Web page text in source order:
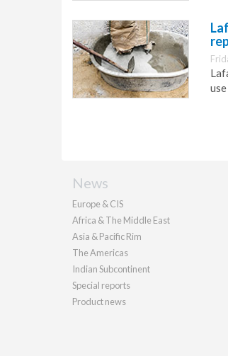
News
Europe & CIS
Africa & The Middle East
Asia & Pacific Rim
The Americas
Indian Subcontinent
Special reports
Product news